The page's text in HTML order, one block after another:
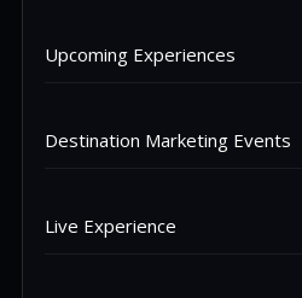
Upcoming Experiences
Destination Marketing Events
Live Experience